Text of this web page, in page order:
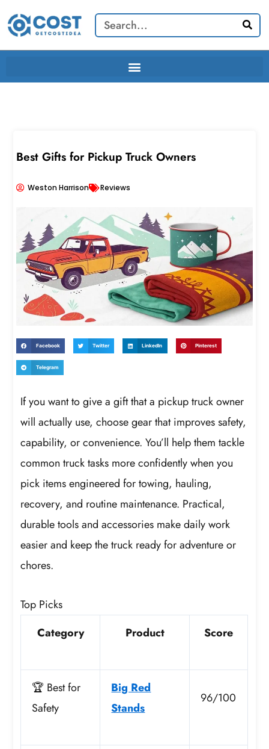
content
Search
Best Gifts for Pickup Truck Owners
Weston Harrison Reviews
Facebook Twitter LinkedIn Pinterest
Telegram
If you want to give a gift that a pickup truck owner
will actually use, choose gear that improves safety,
capability, or convenience. You’ll help them tackle
common truck tasks more confidently when you
pick items engineered for towing, hauling,
recovery, and routine maintenance. Practical,
durable tools and accessories make daily work
easier and keep the truck ready for adventure or
chores.
Top Picks
Category
Product Score
🏆 Best for
Safety
Big Red
Stands
96/100